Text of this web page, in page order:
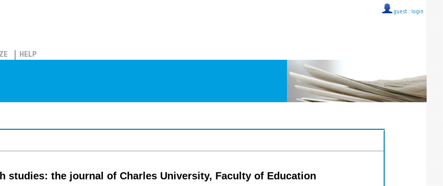
guest :: login
HELP
studies: the journal of Charles University, Faculty of Education